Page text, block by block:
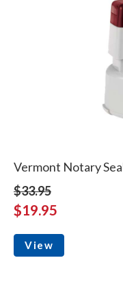
Vermont Notary
$33.95
$19.95
View